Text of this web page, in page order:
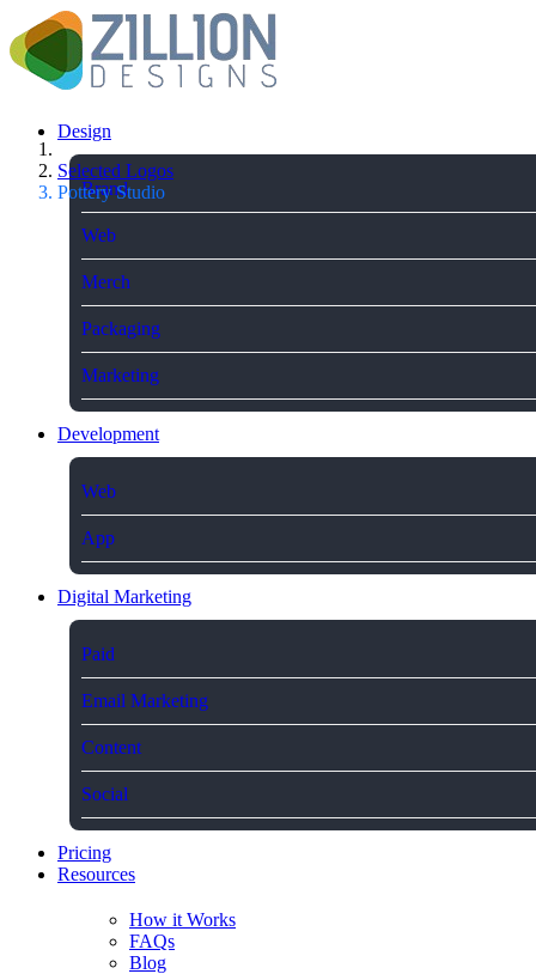
Design
Brand
Web
Merch
Packaging
Marketing
Development
Web
App
Digital Marketing
Paid
Email Marketing
Content
Social
Pricing
Resources
How it Works
FAQs
Blog
Selected Logos
Pottery Studio